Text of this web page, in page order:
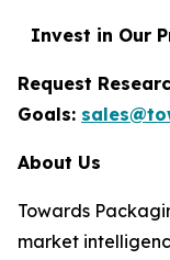
Invest in Our
Request
Goals:
About Us
Towards
market